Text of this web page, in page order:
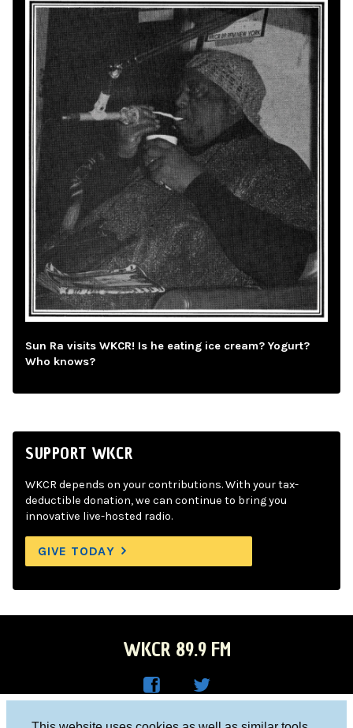
Sun Ra visits WKCR! Is he eating ice cream? Yogurt?
Who knows?
SUPPORT WKCR
WKCR depends on your contributions. With your tax-
deductible donation, we can continue to bring you
innovative live-hosted radio.
GIVE TODAY
WKCR 89.9 FM